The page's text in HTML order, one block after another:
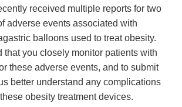
received multiple reports for two
adverse events associated with
balloons used to treat obesity.
that you closely monitor patients with
these adverse events, and to submit
better understand any complications
obesity treatment devices.